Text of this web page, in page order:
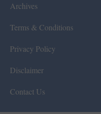
Archives
Terms & Conditions
Privacy Policy
Disclaimer
Contact Us